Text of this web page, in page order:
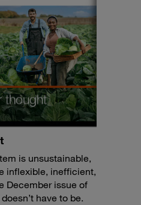
is unsustainable,
inflexible, inefficient,
December issue of
have to be.